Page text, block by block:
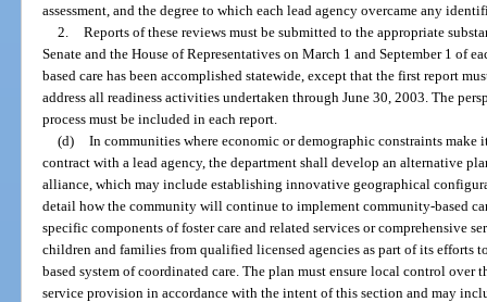
assessment, and the degree to which each lead agency overcame any
2. Reports of these reviews must be submitted to the appropriate
Senate and the House of Representatives on March 1 and September 1 of
based care has been accomplished statewide, except that the first report
address all readiness activities undertaken through June 30, 2003. The
process must be included in each report.
(d) In communities where economic or demographic constraints
contract with a lead agency, the department shall develop an alternative
alliance, which may include establishing innovative geographical
detail how the community will continue to implement community-based
specific components of foster care and related services or comprehensive
children and families from qualified licensed agencies as part of its efforts
based system of coordinated care. The plan must ensure local control over
service provision in accordance with the intent of this section and may